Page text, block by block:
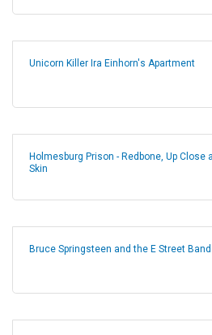
Unicorn Killer Ira Einhorn's Apartment
Holmesburg Prison - Redbone, Up
Skin
Bruce Springsteen and the E Street